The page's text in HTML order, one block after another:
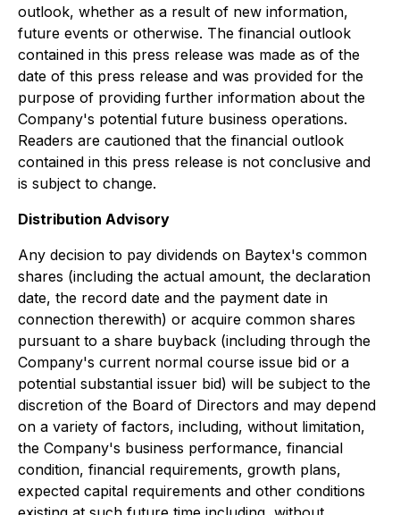
outlook, whether as a result of new information,
future events or otherwise. The financial outlook
contained in this press release was made as of the
date of this press release and was provided for the
purpose of providing further information about the
Company's potential future business operations.
Readers are cautioned that the financial outlook
contained in this press release is not conclusive and
is subject to change.
Distribution Advisory
Any decision to pay dividends on Baytex's common
shares (including the actual amount, the declaration
date, the record date and the payment date in
connection therewith) or acquire common shares
pursuant to a share buyback (including through the
Company's current normal course issue bid or a
potential substantial issuer bid) will be subject to the
discretion of the Board of Directors and may depend
on a variety of factors, including, without limitation,
the Company's business performance, financial
condition, financial requirements, growth plans,
expected capital requirements and other conditions